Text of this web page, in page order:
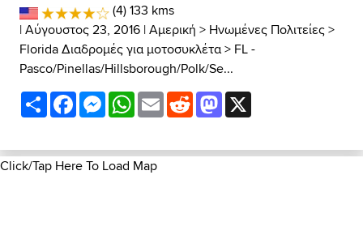
(4) 133 kms
| Αύγουστος 23, 2016 |Αμερική > Ηνωμένες Πολιτείες>
Florida Διαδρομές για μοτοσυκλέτα> FL -
Pasco/Pinellas/Hillsborough/Polk/Se...
ShareFacebookMessenger
WhatsApp
EmailRedditMastodon
Click/Tap Here To Load Map